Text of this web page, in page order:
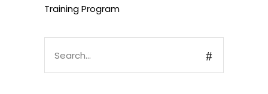
Training Program